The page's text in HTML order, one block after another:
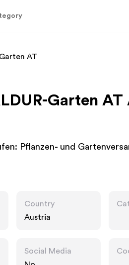
AT
Garten
Pflanzen- und
Country
Austria
Social Media